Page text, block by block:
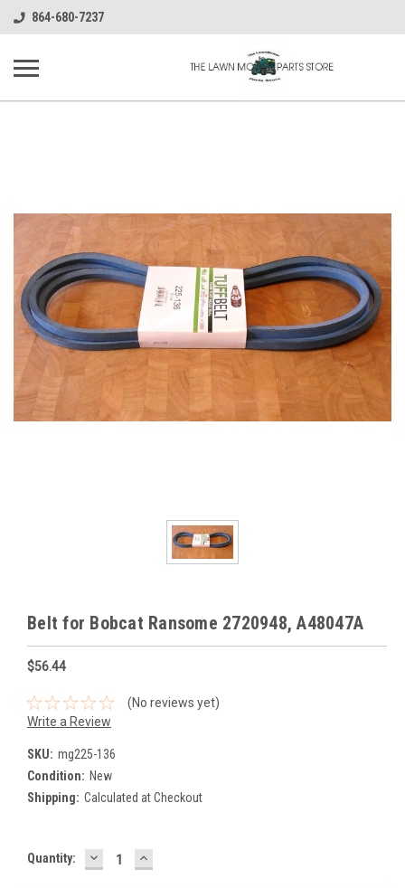
864-680-7237
Belt for Bobcat Ransome 2720948, A48047A
$56.44
(No reviews yet)
Write a Review
SKU: mg225-136
Condition: New
Shipping: Calculated at Checkout
Current
Quantity: DECREASE
QUANTITY:
INCREASE
QUANTITY: